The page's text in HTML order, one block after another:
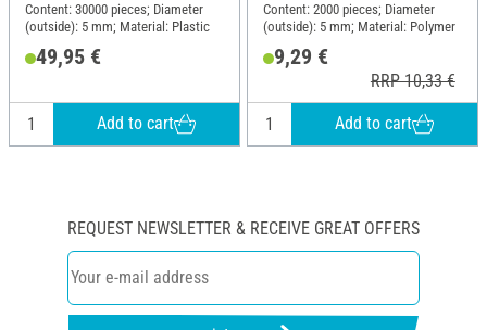
Content: 30000 pieces; Diameter
(outside): 5 mm; Material: Plastic
49,95 €
Add to cart
Content: 2000 pieces; Diameter
(outside): 5 mm; Material: Polymer
9,29 €
RRP 10,33 €
Add to cart
REQUEST NEWSLETTER & RECEIVE GREAT OFFERS